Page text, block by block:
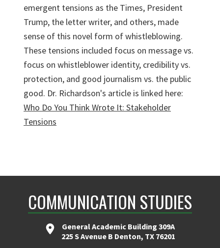
emergent tensions as the Times, President
Trump, the letter writer, and others, made
sense of this novel form of whistleblowing.
These tensions included focus on message vs.
focus on whistleblower identity, credibility vs.
protection, and good journalism vs. the public
good. Dr. Richardson's article is linked here:
Who Do You Think Wrote It: Stakeholder
Tensions
COMMUNICATION STUDIES
General Academic Building 309A
225 S Avenue B Denton, TX 76201